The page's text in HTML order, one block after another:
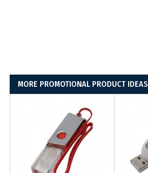
MORE PROMOTIONAL PRODUCT IDEAS